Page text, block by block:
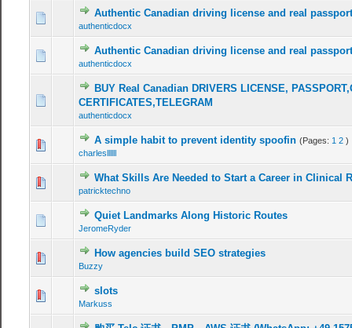
Authentic Canadian driving license and real
authenticdocx
Authentic Canadian driving license and real
authenticdocx
BUY Real Canadian DRIVERS LICENSE,
CERTIFICATES,TELEGRAM
authenticdocx
A simple habit to prevent identity spoofin (Pages: 1 2 )
charlesllllll
What Skills Are Needed to Start a Career in Clinical
patricktechno
Quiet Landmarks Along Historic Routes
JeromeRyder
How agencies build SEO strategies
Buzzy
slots
Markuss